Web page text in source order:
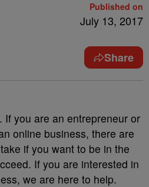
Published on
July 13, 2017
Share
. If you are an entrepreneur or
online business, there are
if you want to be in the
If you are interested in
we are here to help.